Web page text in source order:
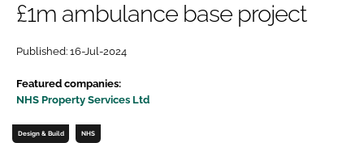
Password
Password
£1m ambulance base project
Published: 16-Jul-2024
Featured companies:
NHS Property Services Ltd
Design & Build NHS